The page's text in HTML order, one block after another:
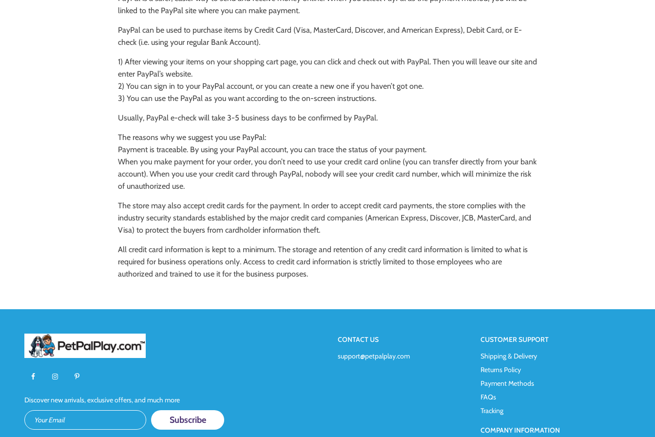
linked to the PayPal site where you can make payment.
PayPal can be used to purchase items by Credit Card (Visa, MasterCard, Discover, and American Express), Debit Card, or E-
check (i.e. using your regular Bank Account).
1) After viewing your items on your shopping cart page, you can click and check out with PayPal. Then you will leave our site and
enter PayPal’s website.
2) You can sign in to your PayPal account, or you can create a new one if you haven’t got one.
3) You can use the PayPal as you want according to the on-screen instructions.
Usually, PayPal e-check will take 3-5 business days to be confirmed by PayPal.
The reasons why we suggest you use PayPal:
Payment is traceable. By using your PayPal account, you can trace the status of your payment.
When you make payment for your order, you don’t need to use your credit card online (you can transfer directly from your bank
account). When you use your credit card through PayPal, nobody will see your credit card number, which will minimize the risk
of unauthorized use.
The store may also accept credit cards for the payment. In order to accept credit card payments, the store complies with the
industry security standards established by the major credit card companies (American Express, Discover, JCB, MasterCard, and
Visa) to protect the buyers from cardholder information theft.
All credit card information is kept to a minimum. The storage and retention of any credit card information is limited to what is
required for business operations only. Access to credit card information is strictly limited to those employees who are
authorized and trained to use it for the business purposes.
Discover new arrivals, exclusive offers, and much more
Your Email
CONTACT US
support@petpalplay.com
CUSTOMER SUPPORT
Shipping & Delivery
Returns Policy
Payment Methods
FAQs
Tracking
COMPANY INFORMATION